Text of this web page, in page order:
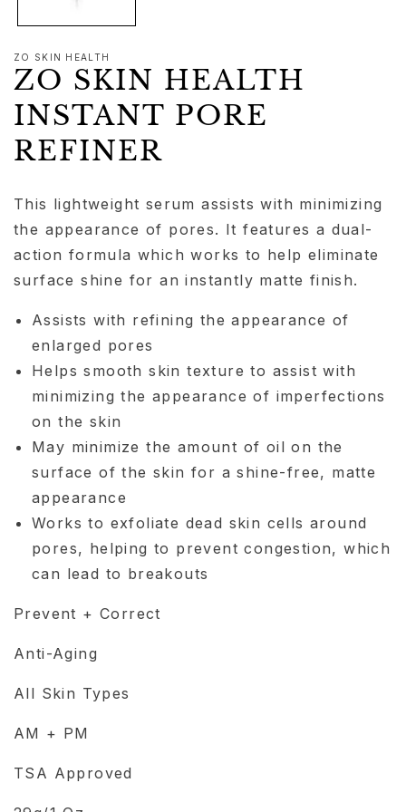
ZO SKIN HEALTH
ZO SKIN HEALTH
INSTANT PORE
REFINER
This lightweight serum assists with minimizing
the appearance of pores. It features a dual-
action formula which works to help eliminate
surface shine for an instantly matte finish.
Assists with refining the appearance of
enlarged pores
Helps smooth skin texture to assist with
minimizing the appearance of imperfections
on the skin
May minimize the amount of oil on the
surface of the skin for a shine-free, matte
appearance
Works to exfoliate dead skin cells around
pores, helping to prevent congestion, which
can lead to breakouts
Prevent + Correct
Anti-Aging
All Skin Types
AM + PM
TSA Approved